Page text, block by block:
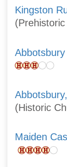
Kingston
(Historic
Maiden